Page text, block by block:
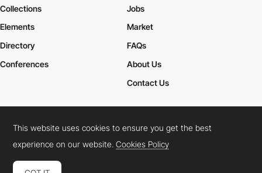
Collections
Elements
Jobs
Market
Directory
Conferences
FAQs
About Us
Contact Us
Cookies PolicyLegal TermsPrivacy Policy
Connect: InstagramLinkedInTwitterFacebookYouTube
This website uses cookies to ensure you get the best
experience on our website.Cookies Policy